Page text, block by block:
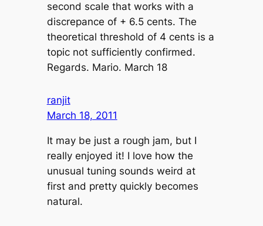
second scale that works with a
discrepance of + 6.5 cents. The
theoretical threshold of 4 cents is a
topic not sufficiently confirmed.
Regards. Mario. March 18
ranjit
March 18, 2011
It may be just a rough jam, but I
really enjoyed it! I love how the
unusual tuning sounds weird at
first and pretty quickly becomes
natural.